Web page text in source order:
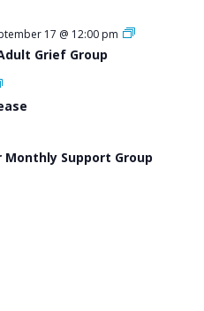
17 @ 12:00 pm
Grief Group
Support Group